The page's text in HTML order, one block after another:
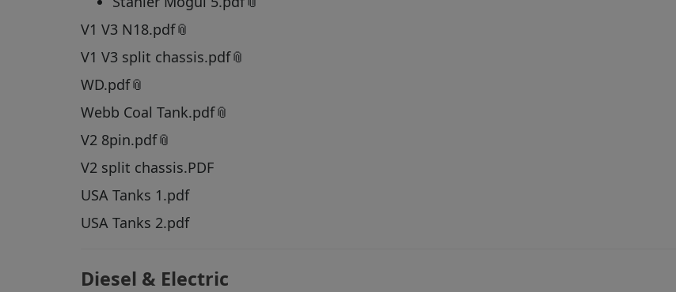
V1 V3 N18.pdf
V1 V3 split chassis.pdf
WD.pdf
Webb Coal Tank.pdf
V2 8pin.pdf
V2 split chassis.PDF
USA Tanks 1.pdf
USA Tanks 2.pdf
Diesel & Electric